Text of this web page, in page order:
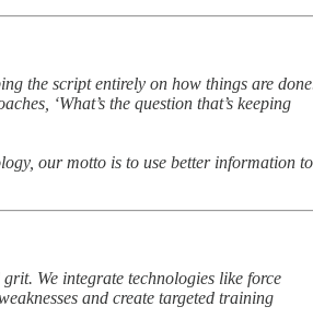
the script entirely on how things are
‘What’s the question that’s keeping
our motto is to use better information to
We integrate technologies like force
and create targeted training